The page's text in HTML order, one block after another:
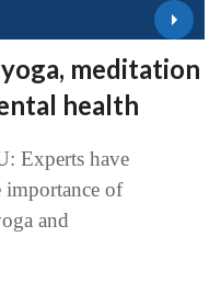
meditation
health
Experts have
importance of
and